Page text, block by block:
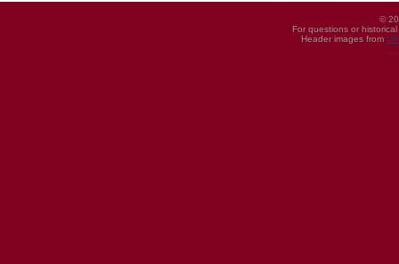
©
For questions or
Header images from